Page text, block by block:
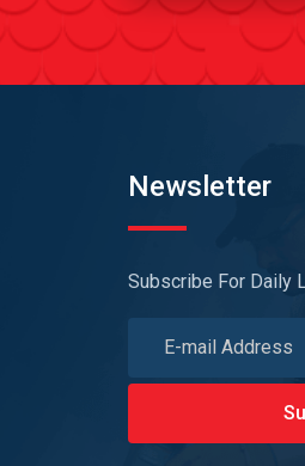
Newsletter
Subscribe For Daily